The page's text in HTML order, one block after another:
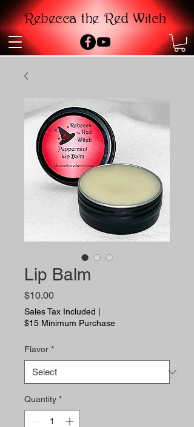
Rebecca the Red Witch
Lip Balm
$10.00Price
Sales Tax Included
$15 Minimum Purchase
Flavor *
Quantity *